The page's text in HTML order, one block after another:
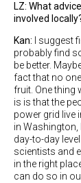
LZ: What
involved
Kan: I suggest
probably find
be better.
fact that no
fruit. One thing
is is that the
power grid live
in Washington,
day-to-day
scientists and
in the right
can do so in